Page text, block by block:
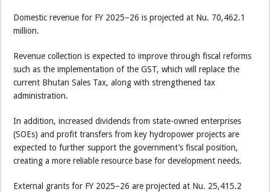
Domestic revenue for FY 2025–26 is projected at Nu. 70,462.1
million.
Revenue collection is expected to improve through fiscal reforms
such as the implementation of the GST, which will replace the
current Bhutan Sales Tax, along with strengthened tax
administration.
In addition, increased dividends from state-owned enterprises
(SOEs) and profit transfers from key hydropower projects are
expected to further support the government’s fiscal position,
creating a more reliable resource base for development needs.
External grants for FY 2025–26 are projected at Nu. 25,415.2